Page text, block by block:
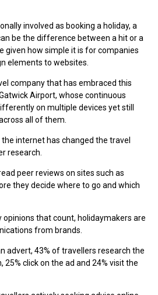
involved as booking a holiday, a
be the difference between a hit or a
given how simple it is for companies
elements to websites.
company that has embraced this
Airport, whose continuous
on multiple devices yet still
all of them.
internet has changed the travel
research.
peer reviews on sites such as
they decide where to go and which
opinions that count, holidaymakers are
from brands.
advert, 43% of travellers research the
25% click on the ad and 24% visit the